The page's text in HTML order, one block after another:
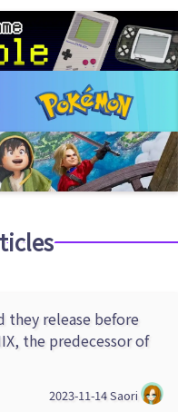
they release before
the predecessor of
2023-11-14Saori